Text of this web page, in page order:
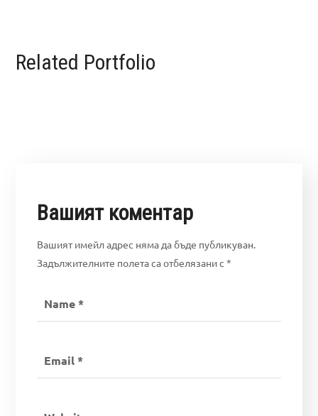
Related Portfolio
Вашият коментар
Вашият имейл адрес няма да бъде публикуван.
Задължителните полета са отбелязани с*